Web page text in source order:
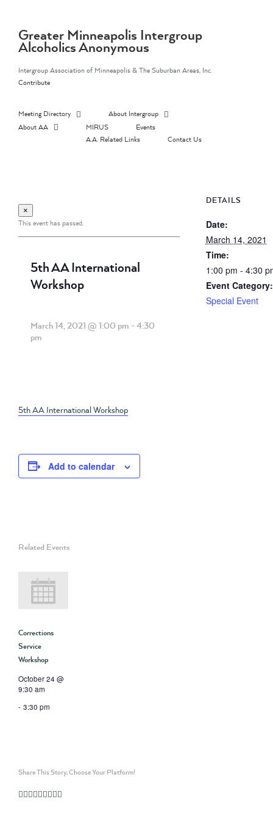
contentGreater Minneapolis Intergroup
Alcoholics Anonymous
Intergroup Association of Minneapolis & The Suburban Areas, Inc.
Contribute
Meeting Directory
About Intergroup
About AA
MIRUS
Events
A.A. Related Links
Contact Us
×
This event has passed.
5th AA International
Workshop
March 14, 2021 @ 1:00 pm -4:30
pm
5th AA International Workshop
Add to calendar
Related Events
Corrections
Service
Workshop
October 24 @
9:30 am
- 3:30 pm
Share This Story, Choose Your Platform!
Facebook
Twitter
Linkedin
Reddit
Whatsapp
Google+
Tumblr
Pinterest
Vk
DETAILS
Date:
March 14, 2021
Time:
1:00 pm - 4:30
Event Category:
Special Event